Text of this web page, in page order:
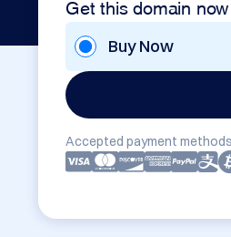
Get this domain now
Buy Now
Accepted payment